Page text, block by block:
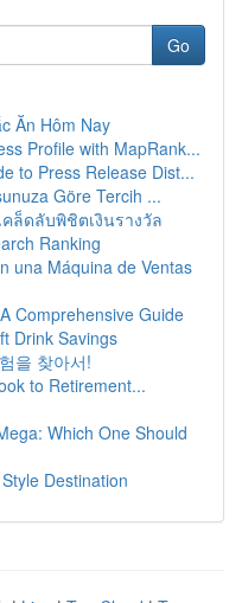
Go
Ăn Hôm Nay
Profile with MapRank...
to Press Release Dist...
Göre Tercih ...
ล็ดลับพิชิตเงินรางวัล
Ranking
una Máquina de Ventas
Comprehensive Guide
Drink Savings
을 찾아서!
to Retirement...
Which One Should
Destination